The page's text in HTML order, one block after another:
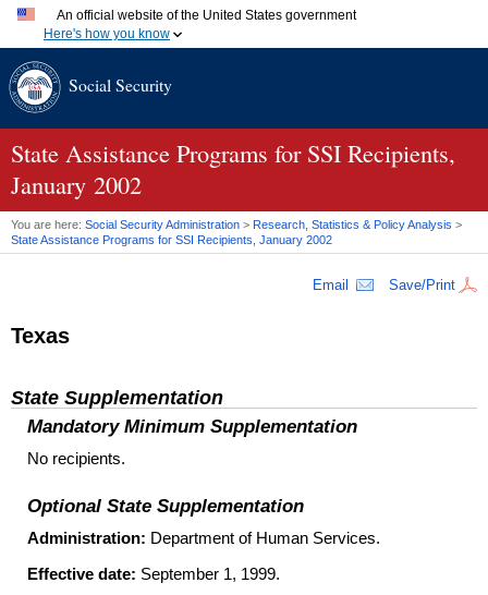
An official website of the United States government
Here's how you know
A.govwebsite belongs to an official government organization
.gov website. Share sensitive information only on official,
secure websites.
Social Security
State Assistance Programs for SSI Recipients,
January 2002
You are here: Social Security Administration > Research, Statistics & Policy Analysis >
State Assistance Programs for SSI Recipients, January 2002
Email Save/Print
Texas
State Supplementation
Mandatory Minimum Supplementation
No recipients.
Optional State Supplementation
Administration: Department of Human Services.
Effective date: September 1, 1999.